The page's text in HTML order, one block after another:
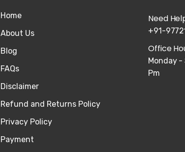
Home
About Us
Blog
FAQs
Disclaimer
Refund and Returns Policy
Privacy Policy
Payment
Need
+91-
Office
Monday -
Pm